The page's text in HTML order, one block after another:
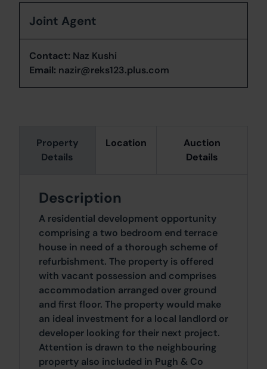
Property
Details
Location
Auction
Details
Description
A residential development opportunity
comprising a two bedroom end terrace
house in need of a thorough scheme of
refurbishment. The property is offered
with vacant possession and comprises
accommodation arranged over ground
and first floor. The property would make
an ideal investment for a local landlord or
developer looking for their next project.
Attention is drawn to the neighbouring
property also included in Pugh & Co
Joint Agent
Contact: Naz Kushi
Email: nazir@reks123.plus.com